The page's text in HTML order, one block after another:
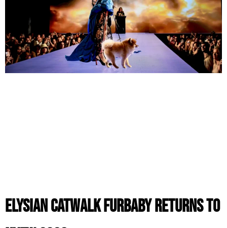
ELYSIAN CatWalk FurBaby Returns to